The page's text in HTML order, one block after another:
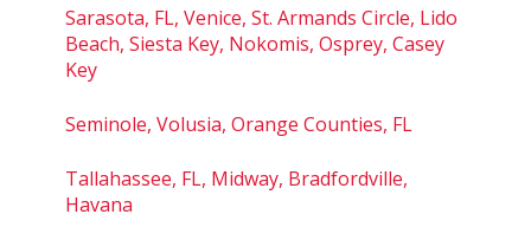
Sarasota, FL, Venice, St. Armands Circle, Lido
Beach, Siesta Key, Nokomis, Osprey, Casey
Key
Seminole, Volusia, Orange Counties, FL
Tallahassee, FL, Midway, Bradfordville,
Havana